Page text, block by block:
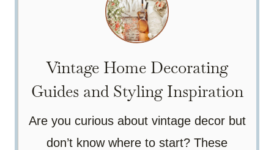
Vintage Home Decorating
Guides and Styling Inspiration
Are you curious about vintage decor but
don’t know where to start? These